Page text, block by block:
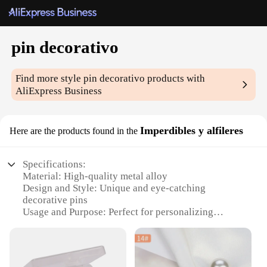
pin decorativo
Find more stylepin decorativo products with
AliExpress Business
Here are the products found in the Imperdibles y alfileres
Specifications:
Material: High-quality metal alloy
Design and Style: Unique and eye-catching
decorative pins
Usage and Purpose: Perfect for personalizing
Typical Adaptive Scenario: Versatile for various
occasions, from casual outings to formal events
Shape or Size or Weight or Quantity: Available in